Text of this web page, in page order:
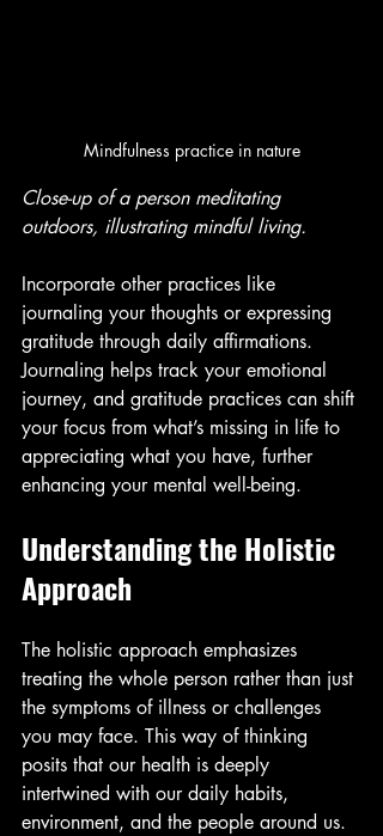
Mindfulness practice in nature
Close-up of a person meditating
outdoors, illustrating mindful living.
Incorporate other practices like
journaling your thoughts or expressing
gratitude through daily affirmations.
Journaling helps track your emotional
journey, and gratitude practices can shift
your focus from what’s missing in life to
appreciating what you have, further
enhancing your mental well-being.
Understanding the Holistic
Approach
The holistic approach emphasizes
treating the whole person rather than just
the symptoms of illness or challenges
you may face. This way of thinking
posits that our health is deeply
intertwined with our daily habits,
environment, and the people around us.